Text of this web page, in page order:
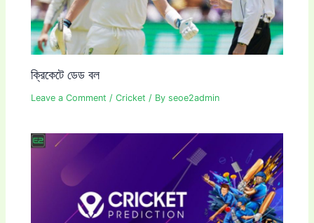
ক্রিকেটে ডেড বল
Leave a Comment /Cricket / Byseoe2admin